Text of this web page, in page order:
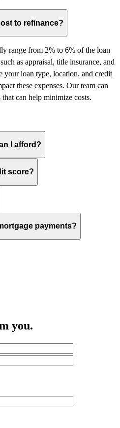
to refinance?
range from 2% to 6% of the loan
as appraisal, title insurance, and
your loan type, location, and credit
these expenses. Our team can
can help minimize costs.
I afford?
score?
payments?
you.